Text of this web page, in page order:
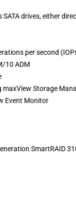
drives, either
per second
10 ADM
Storage
Event Monitor
SmartRAID